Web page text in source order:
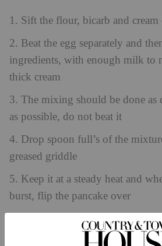
1. Sift the flour, bicarb and
2. Beat the egg separately and
ingredients, with enough milk to
thick cream
3. The mixing should be done
as possible, do not beat it
4. Drop spoon full’s of the
greased griddle
5. Keep it at a steady heat and
burst, flip the pancake over
6. Wrap the pancakes in a clean